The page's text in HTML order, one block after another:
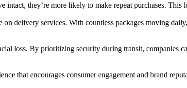
they’re more likely to make repeat purchases.
on delivery services. With countless packages moving
loss. By prioritizing security during transit, companies
that encourages consumer engagement and brand